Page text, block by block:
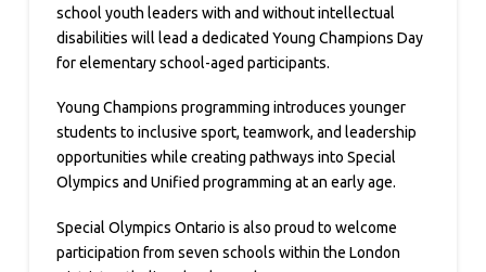
school youth leaders with and without intellectual
disabilities will lead a dedicated Young Champions Day
for elementary school-aged participants.
Young Champions programming introduces younger
students to inclusive sport, teamwork, and leadership
opportunities while creating pathways into Special
Olympics and Unified programming at an early age.
Special Olympics Ontario is also proud to welcome
participation from seven schools within the London